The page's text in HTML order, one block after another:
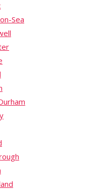
Sea